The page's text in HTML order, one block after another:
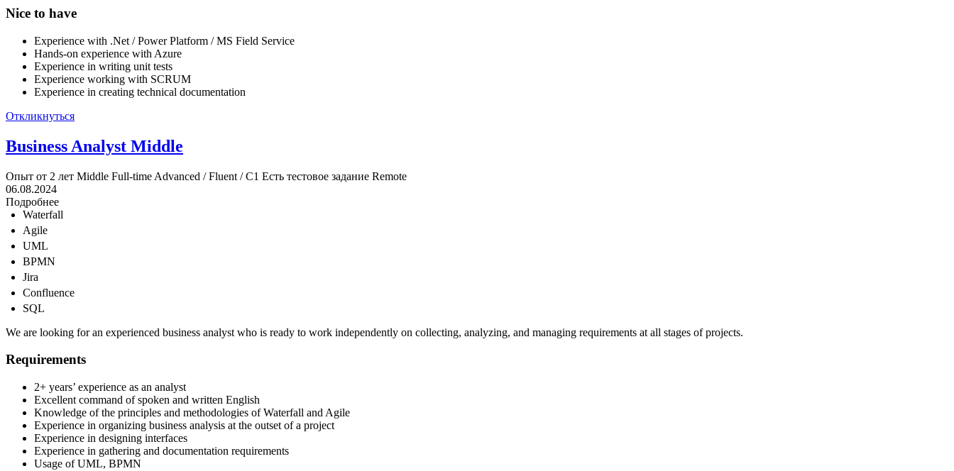
Nice to have
Experience with .Net / Power Platform / MS Field Service
Hands-on experience with Azure
Experience in writing unit tests
Experience working with SCRUM
Experience in creating technical documentation
Откликнуться
Business Analyst Middle
Опыт от 2 лет Middle Full-time Advanced / Fluent / C1 Есть тестовое задание Remote
06.08.2024
Подробнее
Waterfall
Agile
UML
BPMN
Jira
Confluence
SQL
We are looking for an experienced business analyst who is ready to work independently on collecting, analyzing, and managing requirements at all stages of projects.
Requirements
2+ years’ experience as an analyst
Excellent command of spoken and written English
Knowledge of the principles and methodologies of Waterfall and Agile
Experience in organizing business analysis at the outset of a project
Experience in designing interfaces
Experience in gathering and documentation requirements
Usage of UML, BPMN